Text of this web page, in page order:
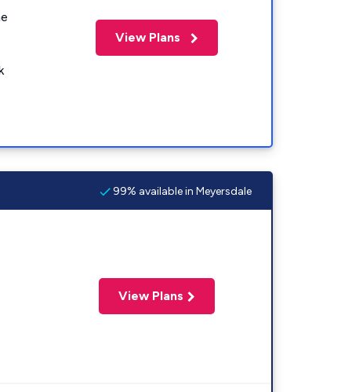
View Plans
99% available in Meyersdale
View Plans